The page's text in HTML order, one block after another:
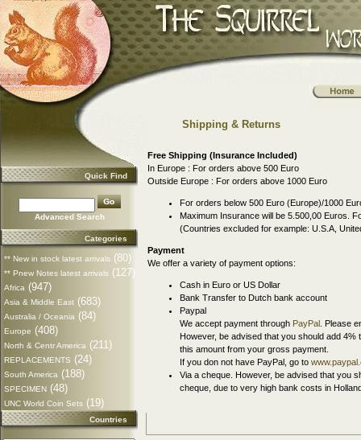
Quick Find
Advanced Search
Categories
** New in stock latest arrivals (80)
** Pnew Notes latest arrivals (127)
Africa (947)
Asia & Middle East (683)
Australia / Oceania (84)
Europe (408)
North & Centr America (211)
REPLACEMENTS (24)
South America (188)
SPECIMEN (48)
UNC World Coin Sets (19)
Countries
Shipping & Returns
Free Shipping (Insurance Included)
In Europe : For orders above 500 Euro
Outside Europe : For orders above 1000 Euro
For orders below 500 Euro (Europe)/1000
Maximum Insurance will be 5.500,00 Euros.
(Countries excluded for example: U.S.A,
Payment
We offer a variety of payment options:
Cash in Euro or US Dollar
Bank Transfer to Dutch bank account
Paypal
We accept payment through PayPal . Please
However, be advised that you should add
this amount from your gross payment.
If you don not have PayPal, go to
Via a cheque. However, be advised that you
cheque, due to very high bank costs in